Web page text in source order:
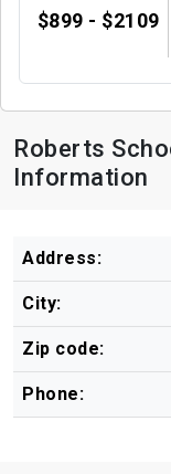
$899 - $2109
Roberts
Information
Address:
City:
Zip code:
Phone: